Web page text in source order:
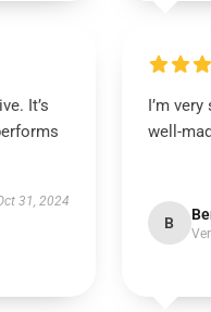
It’s
31, 2024
I’m
well-
B